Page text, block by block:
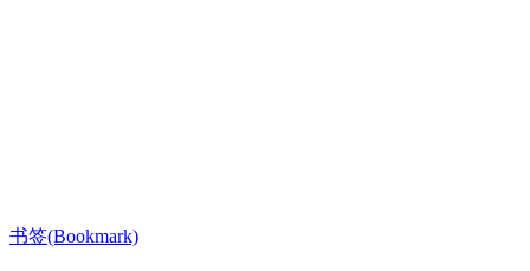
书签(Bookmark)